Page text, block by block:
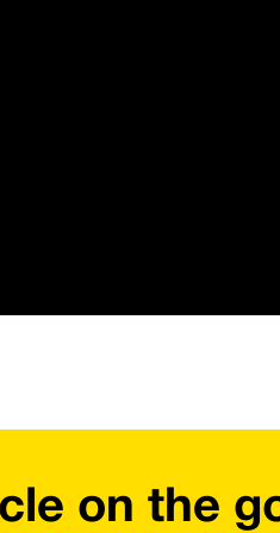
on the